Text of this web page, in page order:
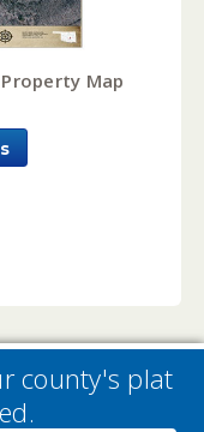
Map
county's plat